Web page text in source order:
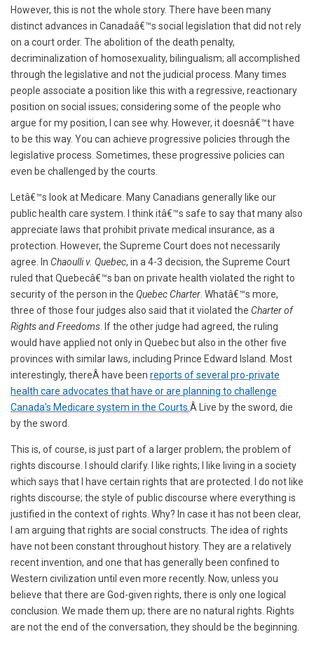
However, this is not the whole story. There have been many
distinct advances in Canadaâ€™s social legislation that did not rely
on a court order. The abolition of the death penalty,
decriminalization of homosexuality, bilingualism; all accomplished
through the legislative and not the judicial process. Many times
people associate a position like this with a regressive, reactionary
position on social issues; considering some of the people who
argue for my position, I can see why. However, it doesnâ€™t have
to be this way. You can achieve progressive policies through the
legislative process. Sometimes, these progressive policies can
even be challenged by the courts.
Letâ€™s look at Medicare. Many Canadians generally like our
public health care system. I think itâ€™s safe to say that many also
appreciate laws that prohibit private medical insurance, as a
protection. However, the Supreme Court does not necessarily
agree. In Chaoulli v. Quebec, in a 4-3 decision, the Supreme Court
ruled that Quebecâ€™s ban on private health violated the right to
security of the person in the Quebec Charter . Whatâ€™s more,
three of those four judges also said that it violated the Charter of
Rights and Freedoms . If the other judge had agreed, the ruling
would have applied not only in Quebec but also in the other five
provinces with similar laws, including Prince Edward Island. Most
interestingly, thereÂ have been reports of several pro-private
health care advocates that have or are planning to challenge
Canada’s Medicare system in the Courts. Â Live by the sword, die
by the sword.
This is, of course, is just part of a larger problem; the problem of
rights discourse. I should clarify. I like rights; I like living in a society
which says that I have certain rights that are protected. I do not like
rights discourse; the style of public discourse where everything is
justified in the context of rights. Why? In case it has not been clear,
I am arguing that rights are social constructs. The idea of rights
have not been constant throughout history. They are a relatively
recent invention, and one that has generally been confined to
Western civilization until even more recently. Now, unless you
believe that there are God-given rights, there is only one logical
conclusion. We made them up; there are no natural rights. Rights
are not the end of the conversation, they should be the beginning.